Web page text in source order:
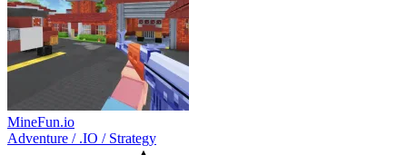
MineFun.io
Adventure / .IO / Strategy